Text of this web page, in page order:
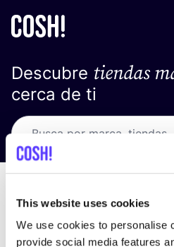
This website uses cookies
We use cookies to personalise
provide social media features
Descubre tiendas
cerca de ti